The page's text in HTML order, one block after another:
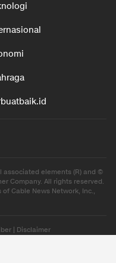
associated elements (R) and ©
Company. All rights reserved.
Cable News Network, Inc.,
Disclaimer